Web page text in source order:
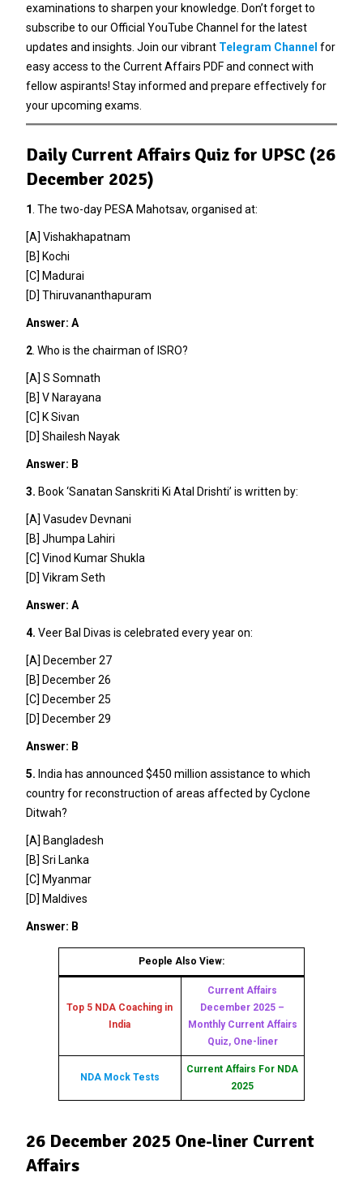
examinations to sharpen your knowledge. Don’t forget to
subscribe to our Official YouTube Channel for the latest
updates and insights. Join our vibrant Telegram Channel for
easy access to the Current Affairs PDF and connect with
fellow aspirants! Stay informed and prepare effectively for
your upcoming exams.
Daily Current Affairs Quiz for UPSC (26
December 2025)
1 . The two-day PESA Mahotsav, organised at:
[A] Vishakhapatnam
[B] Kochi
[C] Madurai
[D] Thiruvananthapuram
Answer: A
2. Who is the chairman of ISRO?
[A] S Somnath
[B] V Narayana
[C] K Sivan
[D] Shailesh Nayak
Answer: B
3. Book ‘Sanatan Sanskriti Ki Atal Drishti’ is written by:
[A] Vasudev Devnani
[B] Jhumpa Lahiri
[C] Vinod Kumar Shukla
[D] Vikram Seth
Answer: A
4. Veer Bal Divas is celebrated every year on:
[A] December 27
[B] December 26
[C] December 25
[D] December 29
Answer: B
5. India has announced $450 million assistance to which
country for reconstruction of areas affected by Cyclone
Ditwah?
[A] Bangladesh
[B] Sri Lanka
[C] Myanmar
[D] Maldives
Answer: B
People Also View:
Top 5 NDA Coaching in
India
Current Affairs
December 2025 –
Monthly Current Affairs
Quiz, One-liner
NDA Mock Tests
Current Affairs For NDA
2025
26 December 2025 One-liner Current
Affairs